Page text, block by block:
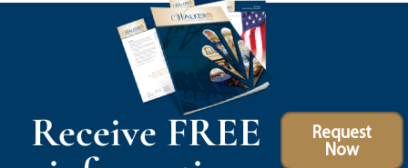
Receive FREE
Request
Now